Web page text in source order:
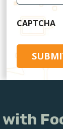
CAPTCHA